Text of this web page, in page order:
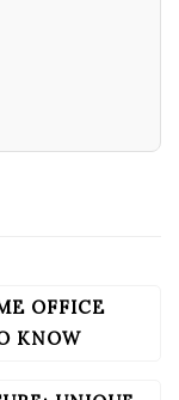
OFFICE
KNOW